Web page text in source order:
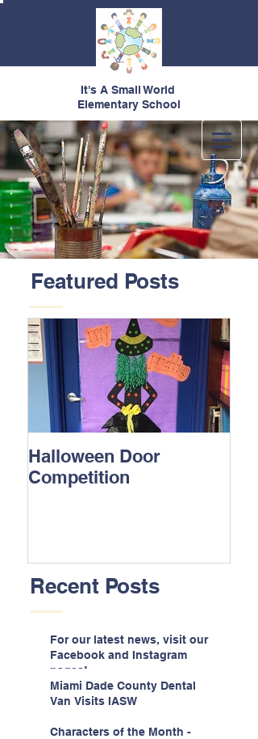
It's A Small World
Elementary School
Featured Posts
Halloween Door
Competition
Recent Posts
For our latest news, visit our
Facebook and Instagram
pages!
Miami Dade County Dental
Van Visits IASW
Characters of the Month -